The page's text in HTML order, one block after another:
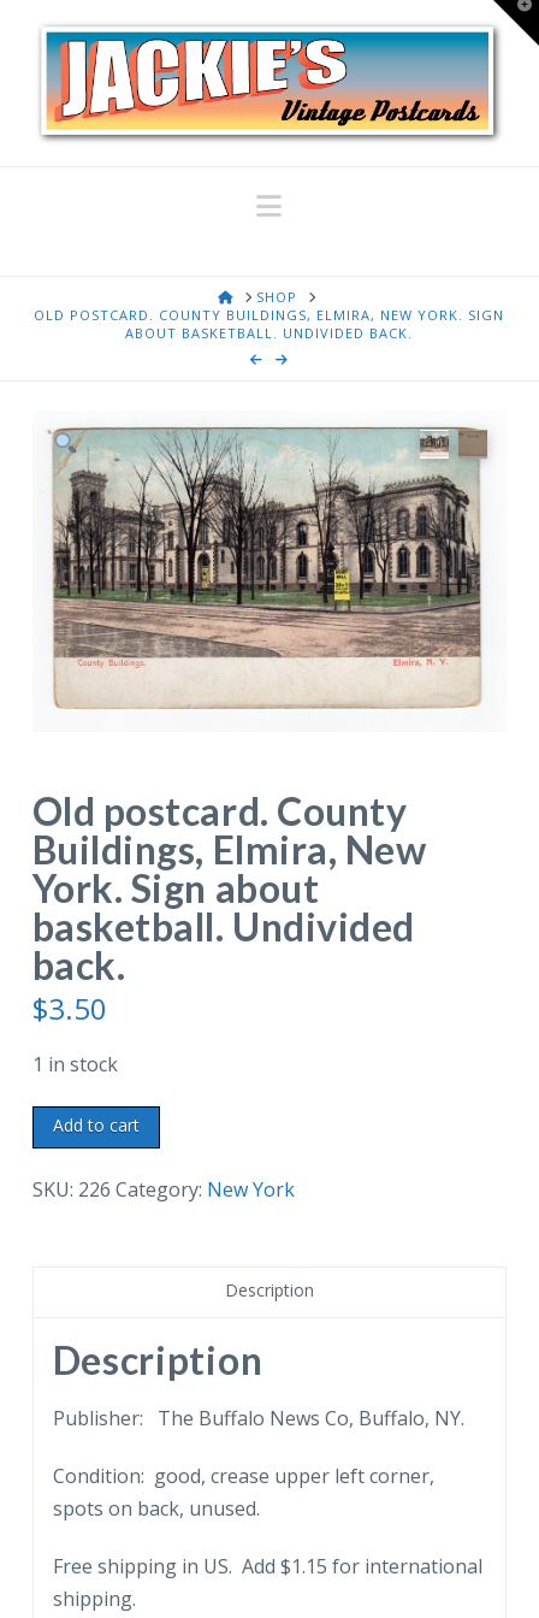
Navigation
HOMESHOP
OLD POSTCARD. COUNTY BUILDINGS, ELMIRA, NEW YORK. SIGN
ABOUT BASKETBALL. UNDIVIDED BACK.
Old postcard. County
Buildings, Elmira, New
York. Sign about
basketball. Undivided
back.
$3.50
1 in stock
Old
postcard.
County
Sign
about
basketball.
back.
quantity
Add to cart
SKU: 226 Category: New York
Description
Description
Publisher: The Buffalo News Co, Buffalo, NY.
Condition: good, crease upper left corner,
spots on back, unused.
Free shipping in US. Add $1.15 for international
shipping.